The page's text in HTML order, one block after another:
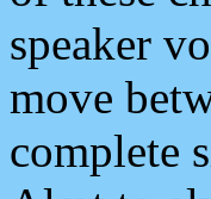
speaker
move
complete